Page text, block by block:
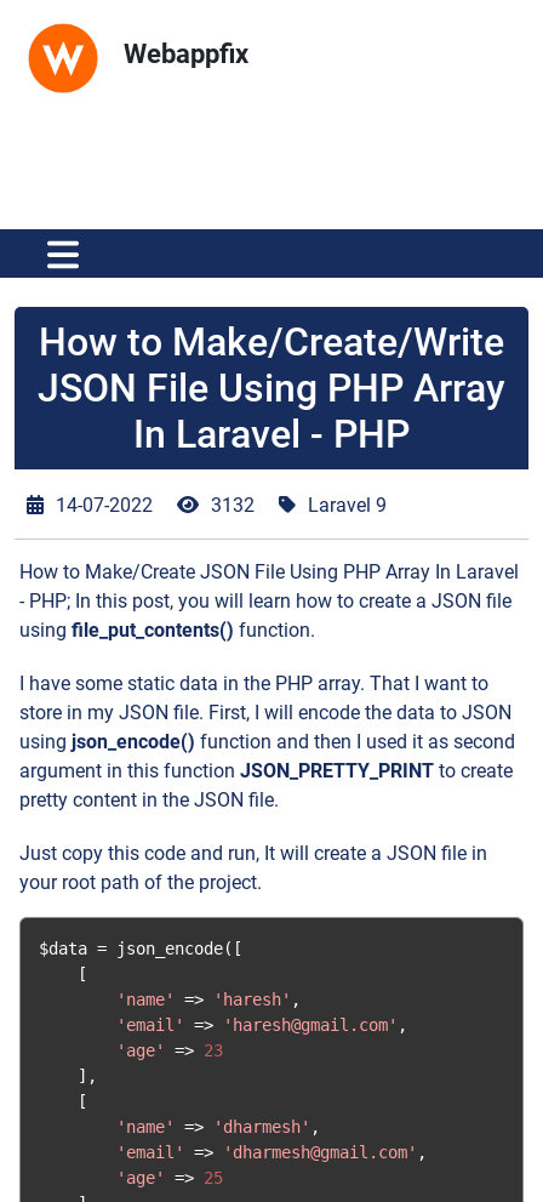
Webappfix
How to Make/Create/Write
JSON File Using PHP Array
In Laravel - PHP
14-07-2022 3132 Laravel 9
How to Make/Create JSON File Using PHP Array In Laravel
- PHP; In this post, you will learn how to create a JSON file
using file_put_contents() function.
I have some static data in the PHP array. That I want to
store in my JSON file. First, I will encode the data to JSON
using json_encode() function and then I used it as second
argument in this function JSON_PRETTY_PRINT to create
pretty content in the JSON file.
Just copy this code and run, It will create a JSON file in
your root path of the project.
$data = json_encode([
[
'name'
=> 'haresh' ,
'email'
=> 'haresh@gmail.com' ,
'age'
=> 23
],
[
'name'
=> 'dharmesh' ,
'email'
=> 'dharmesh@gmail.com' ,
'age'
=> 25